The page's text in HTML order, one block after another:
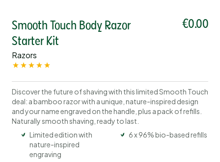
Smooth Touch Body Razor
Starter Kit
Razors
€0.00
Discover the future of shaving with this limited Smooth Touch
deal: a bamboo razor with a unique, nature-inspired design
and your name engraved on the handle, plus a pack of refills.
Naturally smooth shaving, ready to last.
Limited edition with
nature-inspired
engraving
6 x 96% bio-based refills